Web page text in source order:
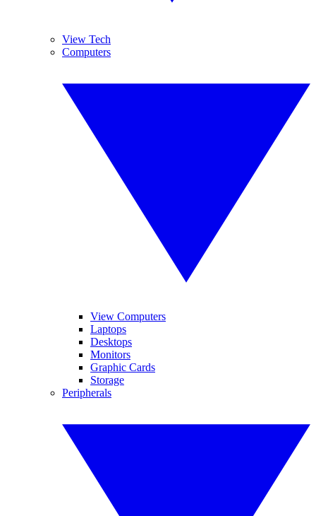
View Tech
Computers
View Computers
Laptops
Desktops
Monitors
Graphic Cards
Storage
Peripherals